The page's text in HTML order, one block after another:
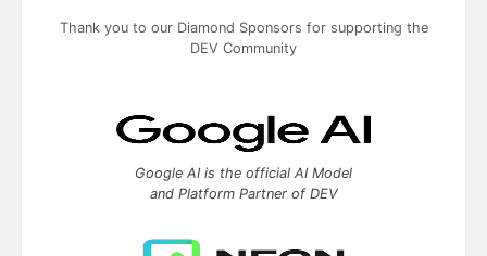
Thank you to our Diamond Sponsors for supporting the
DEV Community
Google AI is the official AI Model
and Platform Partner of DEV